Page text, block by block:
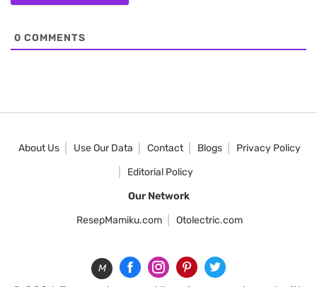
0 COMMENTS
About Us Use Our Data Contact Blogs
Privacy Policy
Editorial Policy
Our Network
ResepMamiku.com
Otolectric.com
M